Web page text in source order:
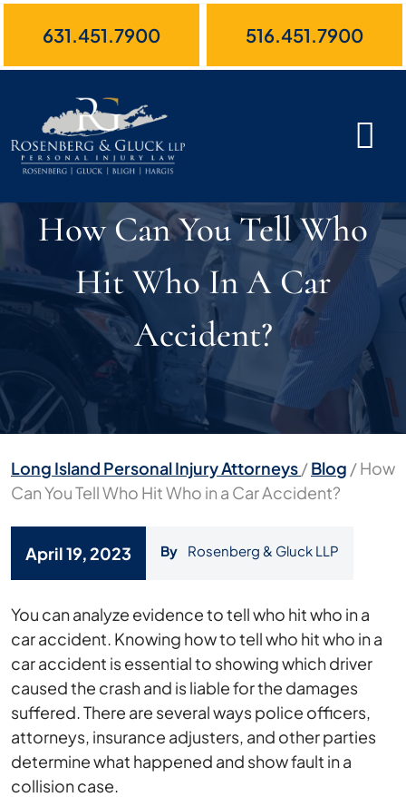
631.451.7900 516.451.7900
How Can You Tell Who
Hit Who In A Car
Accident?
Long Island Personal Injury Attorneys/Blog /How
Can You Tell Who Hit Who in a Car Accident?
April 19, 2023 By Rosenberg & Gluck LLP
How
Can
You
Tell
Who
Hit
Who
in
You can analyze evidence to tell who hit who in a
car accident. Knowing how to tell who hit who in a
car accident is essential to showing which driver
caused the crash and is liable for the damages
suffered. There are several ways police officers,
attorneys, insurance adjusters, and other parties
determine what happened and show fault in a
collision case.